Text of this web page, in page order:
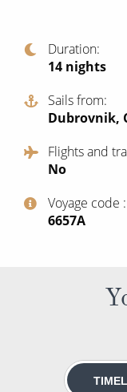
View All
Expedition Cruises
All-Inclusive
World Cruises
Small Ship Cruising
Rivers of Asia
Duration
14 nights
Sails from
Dubrovnik,
Flights and
No
Voyage code
‍6657A